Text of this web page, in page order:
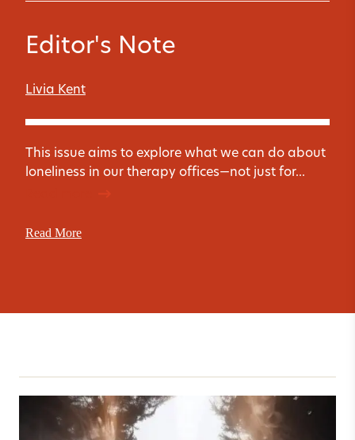
Editor's Note
Livia Kent
This issue aims to explore what we can do about
loneliness in our therapy offices—not just for...
Read More